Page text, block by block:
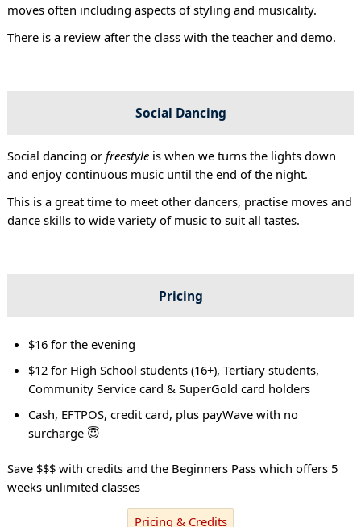
moves often including aspects of styling and musicality.
There is a review after the class with the teacher and demo.
Social Dancing
Social dancing or freestyleis when we turns the lights down
and enjoy continuous music until the end of the night.
This is a great time to meet other dancers, practise moves and
dance skills to wide variety of music to suit all tastes.
Pricing
$16 for the evening
$12 for High School students (16+), Tertiary students,
Community Service card & SuperGold card holders
Cash, EFTPOS, credit card, plus payWave with no
surcharge 😇
Save $$$ with credits and the Beginners Pass which offers 5
weeks unlimited classes
Pricing & Credits